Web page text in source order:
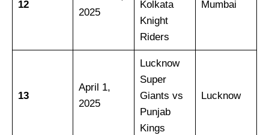
12
2025
Kolkata
Knight
Riders
Mumbai
13
April 1,
2025
Lucknow
Super
Giants vs
Punjab
Kings
Lucknow